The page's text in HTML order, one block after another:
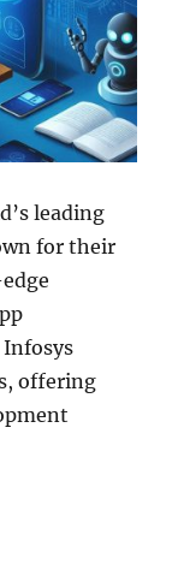
leading
for their
offering